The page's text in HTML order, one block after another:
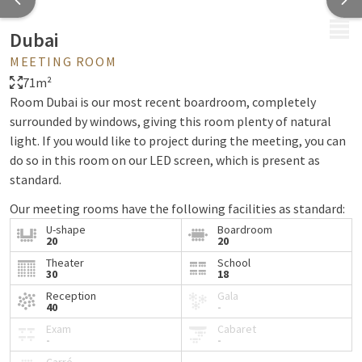
Dubai
MEETING ROOM
71m²
Room Dubai is our most recent boardroom, completely
surrounded by windows, giving this room plenty of natural
light. If you would like to project during the meeting, you can
do so in this room on our LED screen, which is present as
standard.
Our meeting rooms have the following facilities as standard:
Lots of daylight
Free wifi
Air conditioning
Solar eclipse
Flipchart
Beamer & screen
HDMI, VGA or Clickshare (USB) connection
U-shape
20
Boardroom
20
Theater
30
School
18
Reception
40
Gala
-
Exam
-
Cabaret
-